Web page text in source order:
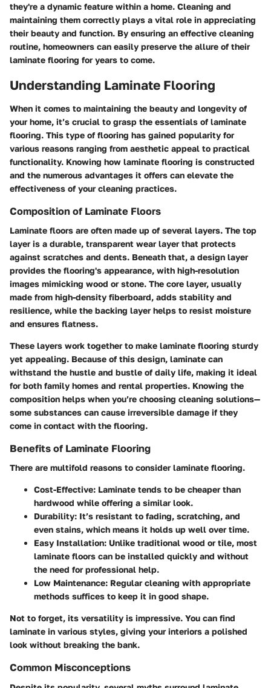
they're a dynamic feature within a home. Cleaning and
maintaining them correctly plays a vital role in appreciating
their beauty and function. By ensuring an effective cleaning
routine, homeowners can easily preserve the allure of their
laminate flooring for years to come.
Understanding Laminate Flooring
When it comes to maintaining the beauty and longevity of
your home, it’s crucial to grasp the essentials of laminate
flooring. This type of flooring has gained popularity for
various reasons ranging from aesthetic appeal to practical
functionality. Knowing how laminate flooring is constructed
and the numerous advantages it offers can elevate the
effectiveness of your cleaning practices.
Composition of Laminate Floors
Laminate floors are often made up of several layers. The top
layer is a durable, transparent wear layer that protects
against scratches and dents. Beneath that, a design layer
provides the flooring's appearance, with high-resolution
images mimicking wood or stone. The core layer, usually
made from high-density fiberboard, adds stability and
resilience, while the backing layer helps to resist moisture
and ensures flatness.
These layers work together to make laminate flooring sturdy
yet appealing. Because of this design, laminate can
withstand the hustle and bustle of daily life, making it ideal
for both family homes and rental properties. Knowing the
composition helps when you’re choosing cleaning solutions—
some substances can cause irreversible damage if they
come in contact with the flooring.
Benefits of Laminate Flooring
There are multifold reasons to consider laminate flooring.
Cost-Effective: Laminate tends to be cheaper than
hardwood while offering a similar look.
Durability: It’s resistant to fading, scratching, and
even stains, which means it holds up well over time.
Easy Installation: Unlike traditional wood or tile, most
laminate floors can be installed quickly and without
the need for professional help.
Low Maintenance: Regular cleaning with appropriate
methods suffices to keep it in good shape.
Not to forget, its versatility is impressive. You can find
laminate in various styles, giving your interiors a polished
look without breaking the bank.
Common Misconceptions